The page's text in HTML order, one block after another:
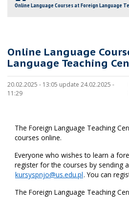
Online Language Courses at Foreign Language
Online Language
Language Teaching
20.02.2025 - 13:05 update 24.02.2025 -
11:29
The Foreign Language Teaching
courses online.
Everyone who wishes to learn a
register for the courses by sending
kursyspnjo@us.edu.pl. You can
The Foreign Language Teaching